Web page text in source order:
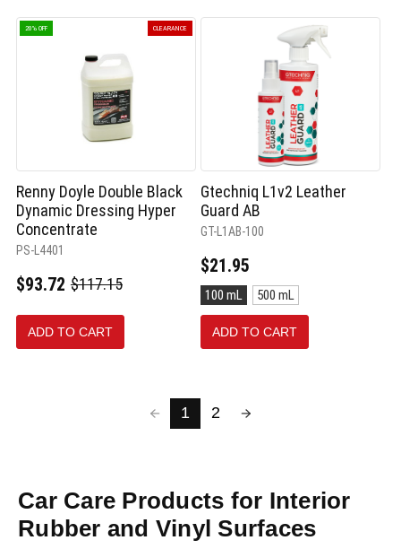
CLEARANCE
20% OFF
Renny Doyle Double Black
Dynamic Dressing Hyper
Concentrate
PS-L4401
$93.72
Old
$117.15
ADD TO CART
Gtechniq L1v2 Leather
Guard AB
GT-L1AB-100
$21.95
Size:
100
mL
selected
100 mL 500 mL
ADD TO CART
1 2
Car Care Products for Interior
Rubber and Vinyl Surfaces